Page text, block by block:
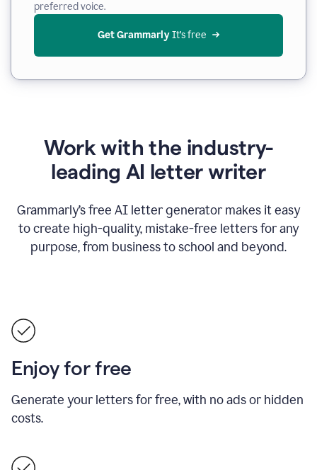
preferred voice.
Get Grammarly It’s free
Work with the industry-
leading AI letter writer
Grammarly’s free AI letter generator makes it easy
to create high-quality, mistake-free letters for any
purpose, from business to school and beyond.
Enjoy for free
Generate your letters for free, with no ads or hidden
costs.